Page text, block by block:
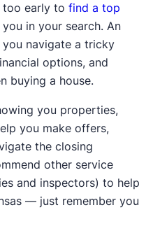
$15,000 - DPA
for down
assistance.
$80,520 - $142,520
time home buyers:No
Mortgage Agency
5% of Purchase
price.
Varies
time home buyers:No
Development
DPA ranges from
payment and
of Pine Bluff
Maximum
provided is up to
receive assistance in
down payment and up
too early to find a top
in your search. An
navigate a tricky
options, and
buying a house.
you properties,
you make offers,
the closing
other service
and inspectors) to help
— just remember you